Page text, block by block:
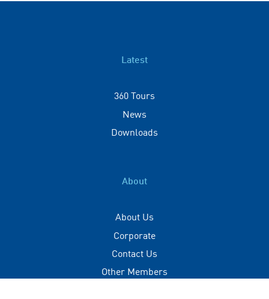
Latest
360 Tours
News
Downloads
About
About Us
Corporate
Contact Us
Other Members